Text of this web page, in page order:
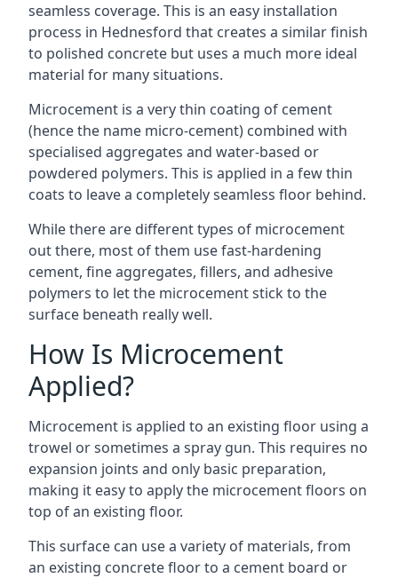
seamless coverage. This is an easy installation
process in Hednesford that creates a similar finish
to polished concrete but uses a much more ideal
material for many situations.
Microcement is a very thin coating of cement
(hence the name micro-cement) combined with
specialised aggregates and water-based or
powdered polymers. This is applied in a few thin
coats to leave a completely seamless floor behind.
While there are different types of microcement
out there, most of them use fast-hardening
cement, fine aggregates, fillers, and adhesive
polymers to let the microcement stick to the
surface beneath really well.
How Is Microcement
Applied?
Microcement is applied to an existing floor using a
trowel or sometimes a spray gun. This requires no
expansion joints and only basic preparation,
making it easy to apply the microcement floors on
top of an existing floor.
This surface can use a variety of materials, from
an existing concrete floor to a cement board or